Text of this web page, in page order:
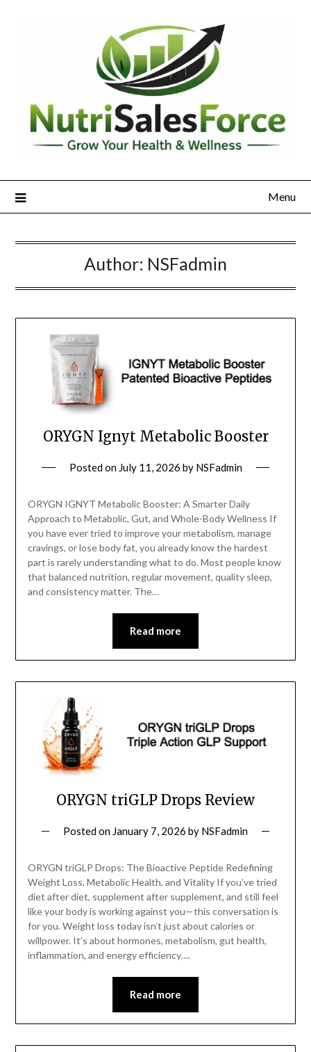
Menu
Author: NSFadmin
ORYGN Ignyt Metabolic Booster
Posted on July 11, 2026 by NSFadmin
ORYGN IGNYT Metabolic Booster: A Smarter Daily
Approach to Metabolic, Gut, and Whole-Body Wellness If
you have ever tried to improve your metabolism, manage
cravings, or lose body fat, you already know the hardest
part is rarely understanding what to do. Most people know
that balanced nutrition, regular movement, quality sleep,
and consistency matter. The…
Read more
ORYGN triGLP Drops Review
Posted on January 7, 2026 by NSFadmin
ORYGN triGLP Drops: The Bioactive Peptide Redefining
Weight Loss, Metabolic Health, and Vitality If you’ve tried
diet after diet, supplement after supplement, and still feel
like your body is working against you—this conversation is
for you. Weight loss today isn’t just about calories or
willpower. It’s about hormones, metabolism, gut health,
inflammation, and energy efficiency….
Read more